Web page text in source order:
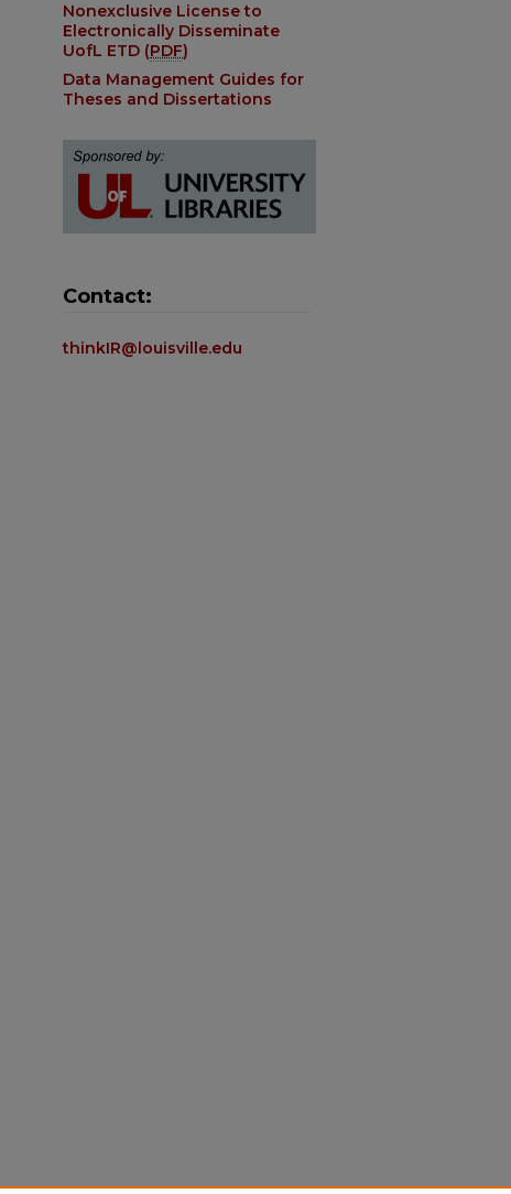
Nonexclusive License to
Electronically Disseminate
UofL ETD (PDF)
Data Management Guides for
Theses and Dissertations
Contact:
thinkIR@louisville.edu